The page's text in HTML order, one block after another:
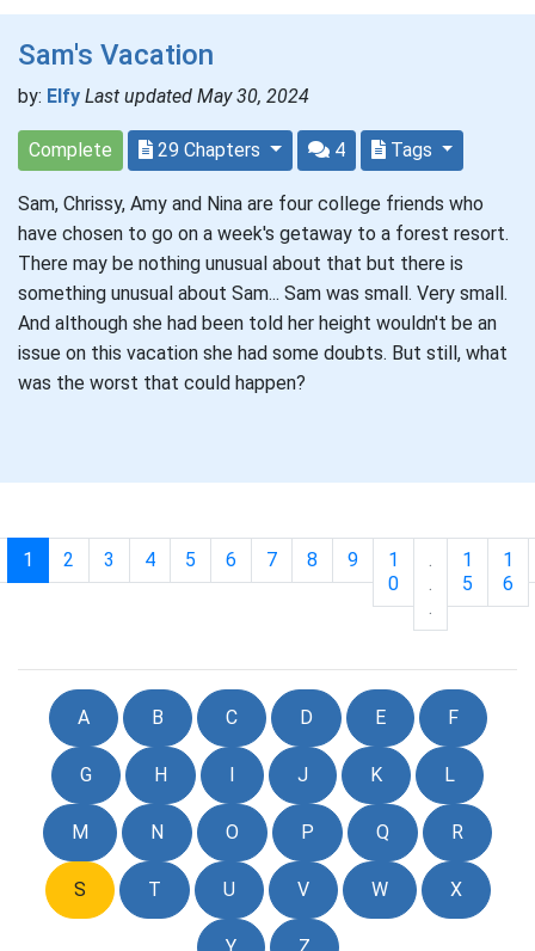
Sam's Vacation
by: Elfy Last updated May 30, 2024
Complete 29 Chapters 4 Tags
Sam, Chrissy, Amy and Nina are four college friends who
have chosen to go on a week's getaway to a forest resort.
There may be nothing unusual about that but there is
something unusual about Sam... Sam was small. Very small.
And although she had been told her height wouldn't be an
issue on this vacation she had some doubts. But still, what
was the worst that could happen?
1 2 3 4 5 6 7 8 9
1
0
1
5
1
6
A B C D E F
G H I J K L
M N O P Q R
S T U V W X